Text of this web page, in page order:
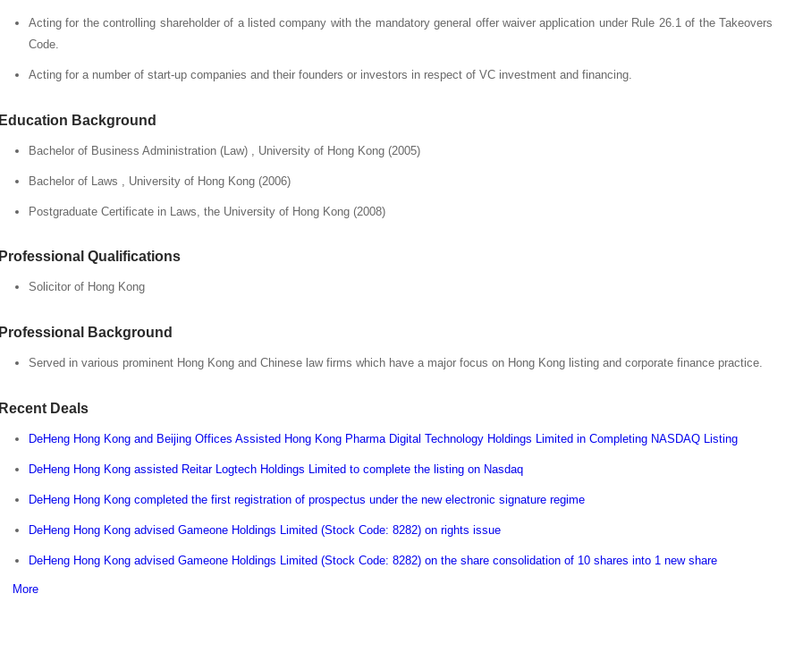
Acting for the controlling shareholder of a listed company with the mandatory general offer waiver application under Rule 26.1 of the Takeovers
Code.
Acting for a number of start-up companies and their founders or investors in respect of VC investment and financing.
Education Background
Bachelor of Business Administration (Law) , University of Hong Kong (2005)
Bachelor of Laws , University of Hong Kong (2006)
Postgraduate Certificate in Laws, the University of Hong Kong (2008)
Professional Qualifications
Solicitor of Hong Kong
Professional Background
Served in various prominent Hong Kong and Chinese law firms which have a major focus on Hong Kong listing and corporate finance practice.
Recent Deals
DeHeng Hong Kong and Beijing Offices Assisted Hong Kong Pharma Digital Technology Holdings Limited in Completing NASDAQ Listing
DeHeng Hong Kong assisted Reitar Logtech Holdings Limited to complete the listing on Nasdaq
DeHeng Hong Kong completed the first registration of prospectus under the new electronic signature regime
DeHeng Hong Kong advised Gameone Holdings Limited (Stock Code: 8282) on rights issue
DeHeng Hong Kong advised Gameone Holdings Limited (Stock Code: 8282) on the share consolidation of 10 shares into 1 new share
More